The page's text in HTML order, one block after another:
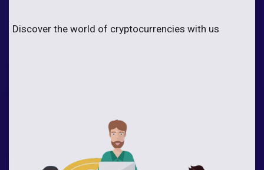
Discover the world of cryptocurrencies with us